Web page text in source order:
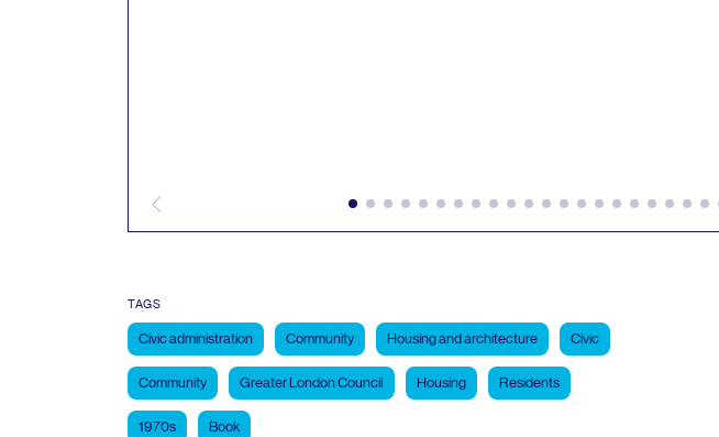
TAGS
Civic administration Community Housing and architecture Civic
Community Greater London Council Housing Residents
1970s Book